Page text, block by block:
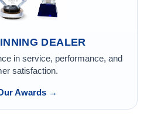
DEALER
in service, performance, and
satisfaction.
Awards →